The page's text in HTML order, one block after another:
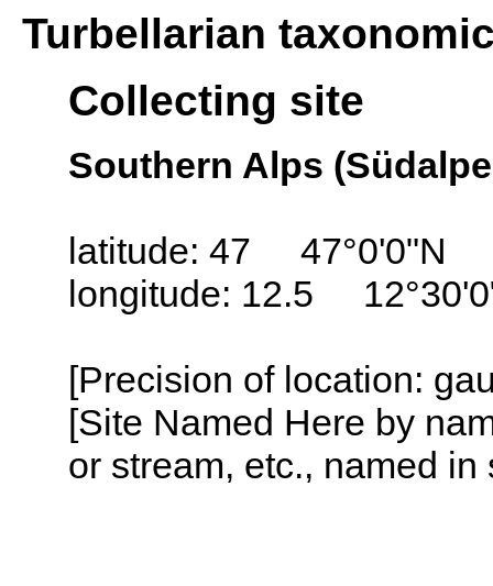
Turbellarian
Collecting site
Southern Alps
latitude: 47 47°0'0"N
longitude: 12.5
[Precision of location:
[Site Named Here by
or stream, etc., named